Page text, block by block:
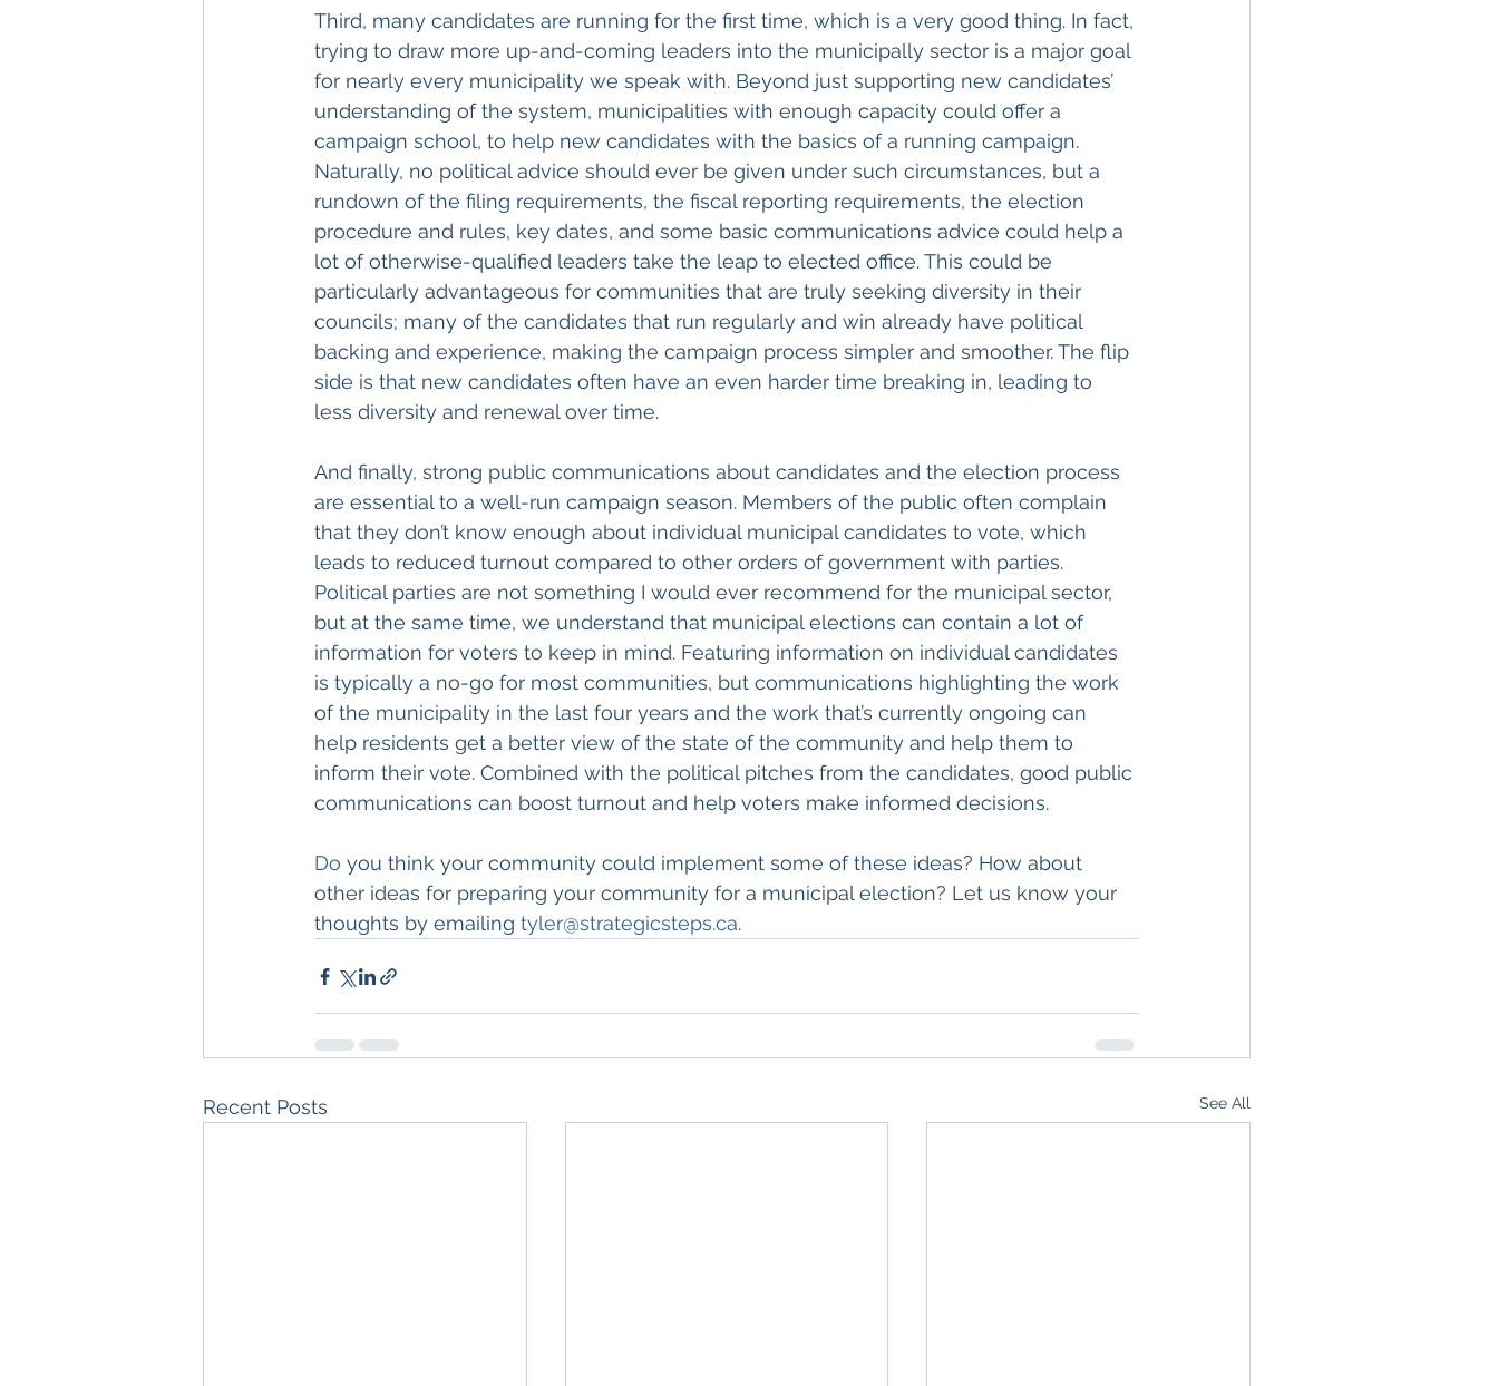
Third, many candidates are running for the first time, which is a very good thing. In fact,
trying to draw more up-and-coming leaders into the municipally sector is a major goal
for nearly every municipality we speak with. Beyond just supporting new candidates’
understanding of the system, municipalities with enough capacity could offer a
campaign school, to help new candidates with the basics of a running campaign.
Naturally, no political advice should ever be given under such circumstances, but a
rundown of the filing requirements, the fiscal reporting requirements, the election
procedure and rules, key dates, and some basic communications advice could help a
lot of otherwise-qualified leaders take the leap to elected office. This could be
particularly advantageous for communities that are truly seeking diversity in their
councils; many of the candidates that run regularly and win already have political
backing and experience, making the campaign process simpler and smoother. The flip
side is that new candidates often have an even harder time breaking in, leading to
less diversity and renewal over time.
And finally, strong public communications about candidates and the election process
are essential to a well-run campaign season. Members of the public often complain
that they don’t know enough about individual municipal candidates to vote, which
leads to reduced turnout compared to other orders of government with parties.
Political parties are not something I would ever recommend for the municipal sector,
but at the same time, we understand that municipal elections can contain a lot of
information for voters to keep in mind. Featuring information on individual candidates
is typically a no-go for most communities, but communications highlighting the work
of the municipality in the last four years and the work that’s currently ongoing can
help residents get a better view of the state of the community and help them to
inform their vote. Combined with the political pitches from the candidates, good public
communications can boost turnout and help voters make informed decisions.
Do you think your community could implement some of these ideas? How about
other ideas for preparing your community for a municipal election? Let us know your
thoughts by emailing tyler@strategicsteps.ca.
Recent Posts See All